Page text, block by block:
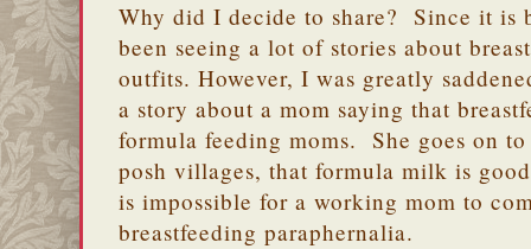
Why did I decide to share? Since it is
been seeing a lot of stories about
outfits. However, I was greatly
a story about a mom saying that
formula feeding moms. She goes on
posh villages, that formula milk is
is impossible for a working mom to
breastfeeding paraphernalia.